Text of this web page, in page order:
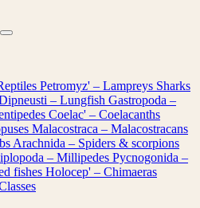
Petromyz' – Lampreys Sharks
– Lungfish Gastropoda –
Coelac' – Coelacanths
Malacostraca – Malacostracans
Arachnida – Spiders & scorpions
– Millipedes Pycnogonida –
fishes Holocep' – Chimaeras